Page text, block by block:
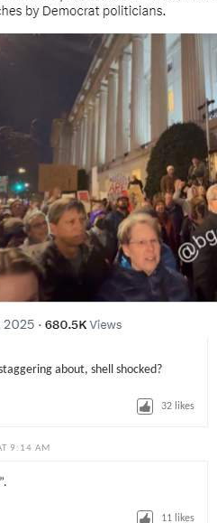
about, shell shocked?
32 likes
9:14 AM
11 likes